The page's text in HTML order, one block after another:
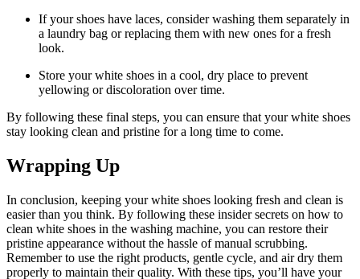
If your shoes have laces, consider washing them separately in
a laundry bag or replacing them with new ones for a fresh
look.
Store your white shoes in a cool, dry place to prevent
yellowing or discoloration over time.
By following these final steps, you can ensure that your white shoes
stay looking clean and pristine for a long time to come.
Wrapping Up
In conclusion, keeping your white shoes looking fresh and clean is
easier than you think. By following these insider secrets on how to
clean white shoes in the washing machine, you can restore their
pristine appearance without the hassle of manual scrubbing.
Remember to use the right products, gentle cycle, and air dry them
properly to maintain their quality. With these tips, you’ll have your